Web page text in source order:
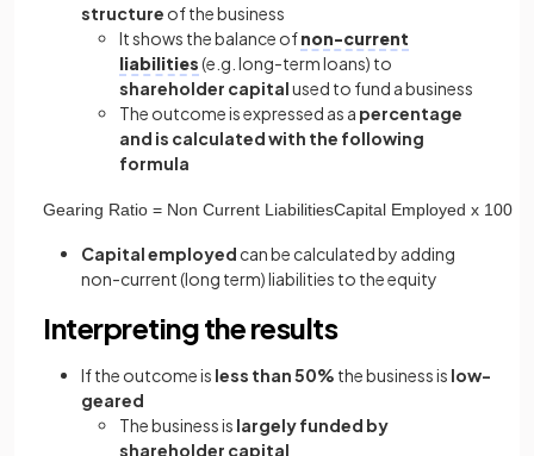
structure of the business
It shows the balance ofnon-current
liabilities(e.g. long-term loans) to
shareholder capitalused to fund a business
The outcome is expressed as a percentage
and is calculated with the following
formula
Gearing Ratio = Non Current LiabilitiesCapital Employed x 100
Capital employed can be calculated by adding
non-current (long term) liabilities to the equity
Interpreting the results
If the outcome is less than 50% the business is low-
geared
The business is largely funded by
shareholder capital